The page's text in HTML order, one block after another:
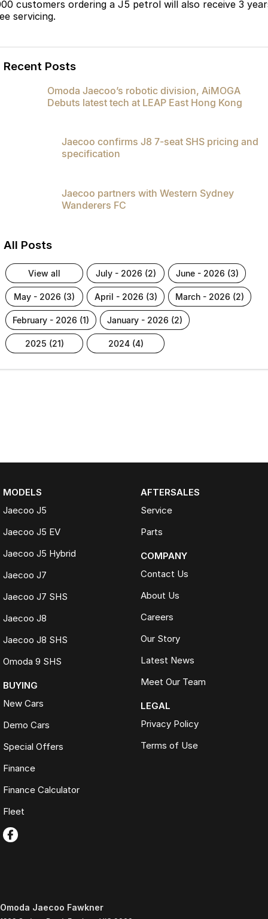
customers ordering a J5 petrol will also receive 3
servicing.
Recent Posts
Omoda Jaecoo’s robotic division, AiMOGA
Debuts latest tech at LEAP East Hong Kong
Jaecoo confirms J8 7-seat SHS pricing and
specification
Jaecoo partners with Western Sydney
Wanderers FC
All Posts
view all july - 2026 (2) june - 2026 (3)
may - 2026 (3) april - 2026 (3) march - 2026 (2)
february - 2026 (1) january - 2026 (2)
2025 (21) 2024 (4)
MODELS
Jaecoo J5
Jaecoo J5 EV
Jaecoo J5 Hybrid
Jaecoo J7
Jaecoo J7 SHS
Jaecoo J8
Jaecoo J8 SHS
Omoda 9 SHS
BUYING
New Cars
Demo Cars
Special Offers
Finance
Finance Calculator
Fleet
AFTERSALES
Service
Parts
COMPANY
Contact Us
About Us
Careers
Our Story
Latest News
Meet Our Team
LEGAL
Privacy Policy
Terms of Use
Omoda Jaecoo Fawkner